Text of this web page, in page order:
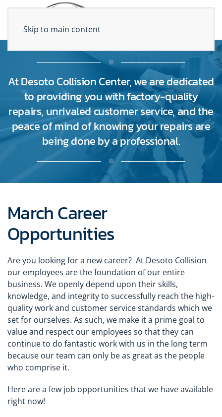
Skip to main content
At Desoto Collision Center, we are dedicated
to providing you with factory-quality
repairs, unrivaled customer service, and the
peace of mind of knowing your repairs are
being done by a professional.
March Career
Opportunities
Are you looking for a new career? At Desoto Collision
our employees are the foundation of our entire
business. We openly depend upon their skills,
knowledge, and integrity to successfully reach the high-
quality work and customer service standards which we
set for ourselves. As such, we make it a prime goal to
value and respect our employees so that they can
continue to do fantastic work with us in the long term
because our team can only be as great as the people
who comprise it.
Here are a few job opportunities that we have available
right now!